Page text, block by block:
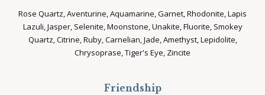
Rose Quartz, Aventurine, Aquamarine, Garnet, Rhodonite, Lapis
Lazuli, Jasper, Selenite, Moonstone, Unakite, Fluorite, Smokey
Quartz, Citrine, Ruby, Carnelian, Jade, Amethyst, Lepidolite,
Chrysoprase, Tiger's Eye, Zincite
Friendship